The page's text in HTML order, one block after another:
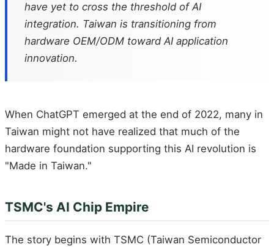
have yet to cross the threshold of AI
integration. Taiwan is transitioning from
hardware OEM/ODM toward AI application
innovation.
When ChatGPT emerged at the end of 2022, many in
Taiwan might not have realized that much of the
hardware foundation supporting this AI revolution is
"Made in Taiwan."
TSMC's AI Chip Empire
The story begins with TSMC (Taiwan Semiconductor